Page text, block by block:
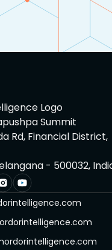
Summit
Rd, Financial District,
- 500032,